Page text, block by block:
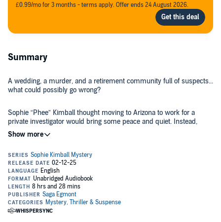
£0.99/mo for 3 months - terms apply. Offer ends 24 August 2026.
Summary
A wedding, a murder, and a retirement community full of suspects...
what could possibly go wrong?
Sophie “Phee” Kimball thought moving to Arizona to work for a
private investigator would bring some peace and quiet. Instead,
she's wrangling her seventy-four-year-old Aunt Ina’s over-the-top
wedding and her mother Harriet’s nonstop meddling.
But when a celebrity chef turns up dead on the golf course outside
Harriet’s front door, things really start to heat up. With her mother in
a tizzy and Aunt Ina refusing to let a murder ruin her big day, Phee
juggles floral arrangements and forensics while trying to catch a
killer before the big "I do."
Hilarious, twisty, and packed with quirky characters, this cozy